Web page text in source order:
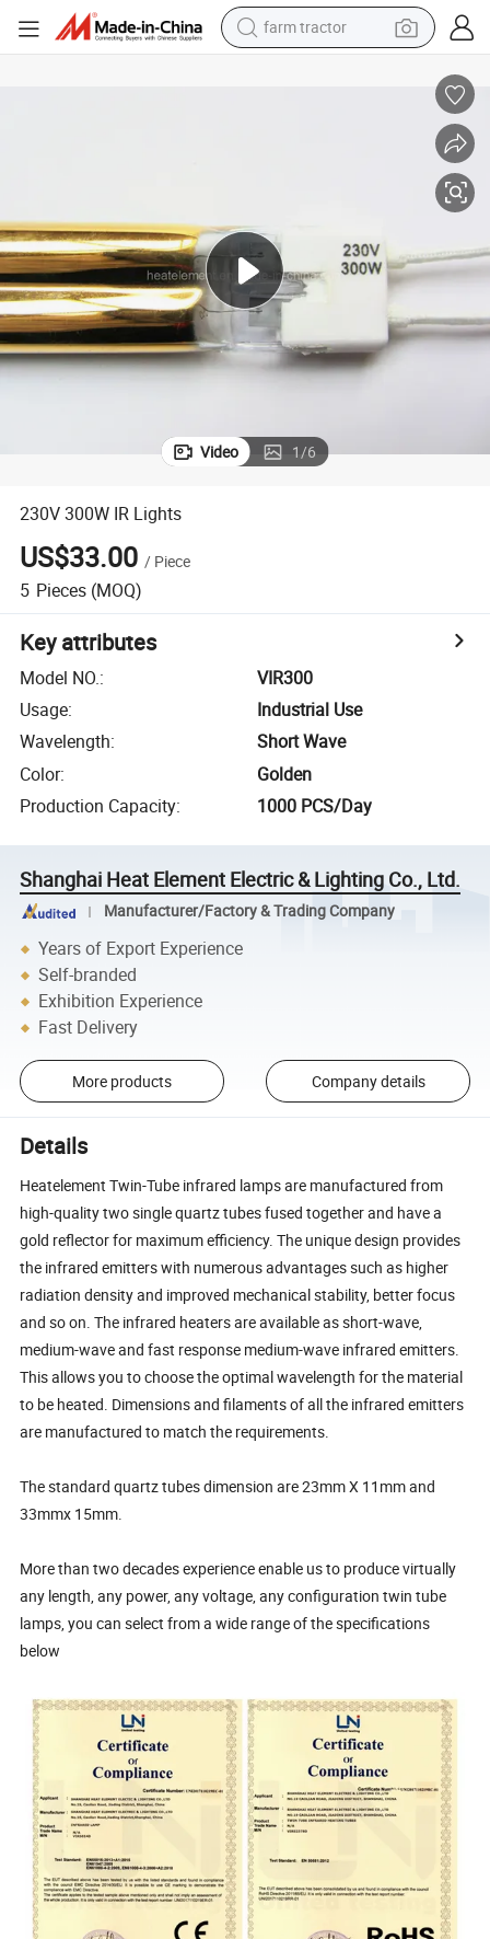
farm tractor
crawler excavator
living room sofa
Video 1/6
230V 300W IR Lights
US$33.00 / Piece
5 Pieces (MOQ)
Key attributes
Model NO.:
VIR300
Usage:
Industrial Use
Wavelength:
Short Wave
Color:
Golden
Production Capacity: 1000 PCS/Day
Shanghai Heat Element Electric & Lighting Co., Ltd.
Manufacturer/Factory & Trading Company
Years of Export Experience
Self-branded
Exhibition Experience
Fast Delivery
More products Company details
Details
Heatelement Twin-Tube infrared lamps are manufactured from
high-quality two single quartz tubes fused together and have a
gold reflector for maximum efficiency. The unique design provides
the infrared emitters with numerous advantages such as higher
radiation density and improved mechanical stability, better focus
and so on. The infrared heaters are available as short-wave,
medium-wave and fast response medium-wave infrared emitters.
This allows you to choose the optimal wavelength for the material
to be heated. Dimensions and filaments of all the infrared emitters
are manufactured to match the requirements.
The standard quartz tubes dimension are 23mm X 11mm and
33mmx 15mm.
More than two decades experience enable us to produce virtually
any length, any power, any voltage, any configuration twin tube
lamps, you can select from a wide range of the specifications
below